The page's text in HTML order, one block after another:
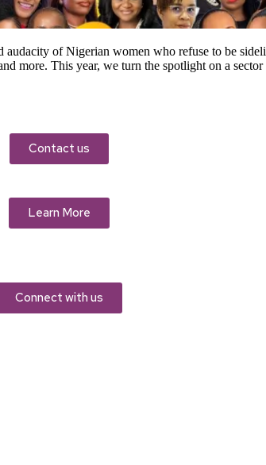
audacity of Nigerian women who refuse to be
more. This year, we turn the spotlight on a
Contact us
Learn More
Connect with us